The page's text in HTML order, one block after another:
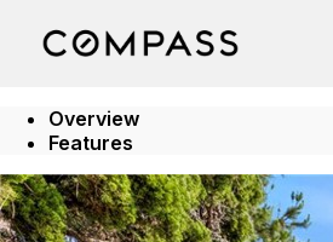
Go to: Homepage
Overview
Features